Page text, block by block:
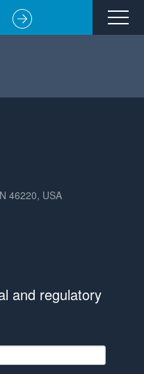
Flow Study Services
46220, USA
and regulatory